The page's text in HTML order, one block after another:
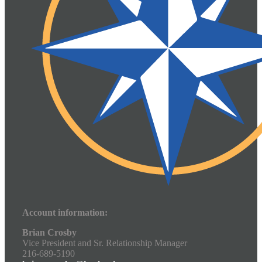
Account information:
Brian Crosby
Vice President and Sr. Relationship Manager
216-689-5190